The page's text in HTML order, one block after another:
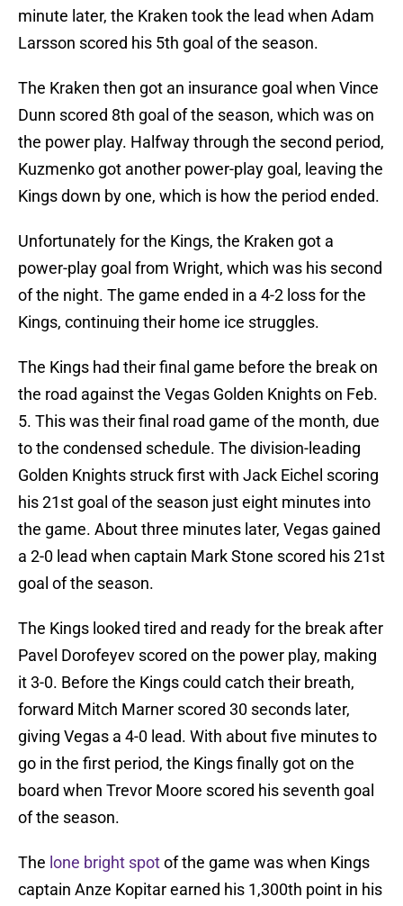
minute later, the Kraken took the lead when Adam
Larsson scored his 5th goal of the season.
The Kraken then got an insurance goal when Vince
Dunn scored 8th goal of the season, which was on
the power play. Halfway through the second period,
Kuzmenko got another power-play goal, leaving the
Kings down by one, which is how the period ended.
Unfortunately for the Kings, the Kraken got a
power-play goal from Wright, which was his second
of the night. The game ended in a 4-2 loss for the
Kings, continuing their home ice struggles.
The Kings had their final game before the break on
the road against the Vegas Golden Knights on Feb.
5. This was their final road game of the month, due
to the condensed schedule. The division-leading
Golden Knights struck first with Jack Eichel scoring
his 21st goal of the season just eight minutes into
the game. About three minutes later, Vegas gained
a 2-0 lead when captain Mark Stone scored his 21st
goal of the season.
The Kings looked tired and ready for the break after
Pavel Dorofeyev scored on the power play, making
it 3-0. Before the Kings could catch their breath,
forward Mitch Marner scored 30 seconds later,
giving Vegas a 4-0 lead. With about five minutes to
go in the first period, the Kings finally got on the
board when Trevor Moore scored his seventh goal
of the season.
The lone bright spotof the game was when Kings
captain Anze Kopitar earned his 1,300th point in his